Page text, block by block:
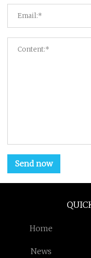
Send now
Home
News